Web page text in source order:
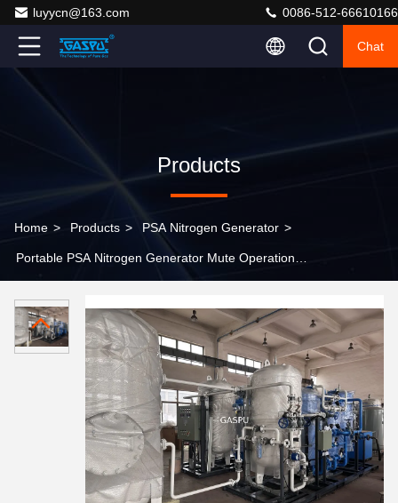
luyycn@163.com 0086-512-66610166
Chat
Products
Home > Products > PSA Nitrogen Generator >
Portable PSA Nitrogen Generator Mute Operation
Manufacturing and Laboratory